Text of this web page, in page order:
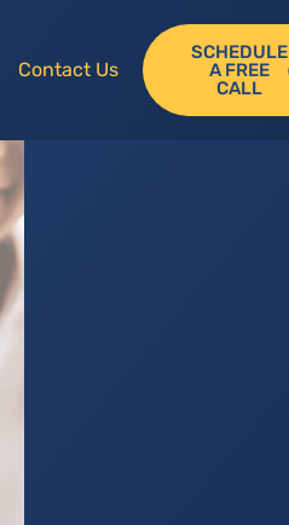
Contact Us
SCHEDULE
A FREE
CALL